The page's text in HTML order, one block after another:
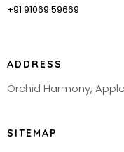
+91 91069 59669
ADDRESS
Orchid Harmony,
SITEMAP